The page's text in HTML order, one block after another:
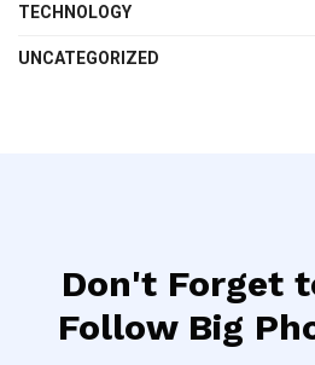
TECHNOLOGY
UNCATEGORIZED
Don't Forget
Follow Big